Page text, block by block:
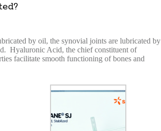
by oil, the synovial joints are lubricated by
Hyaluronic Acid, the chief constituent of
facilitate smooth functioning of bones and